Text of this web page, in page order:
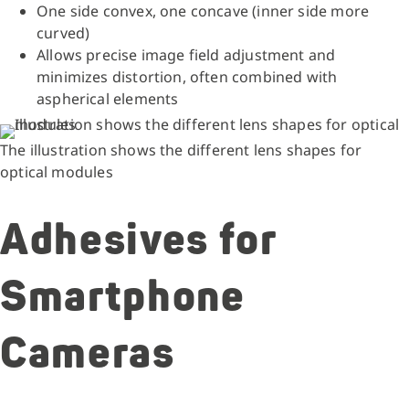
One side convex, one concave (inner side more
curved)
Allows precise image field adjustment and
minimizes distortion, often combined with
aspherical elements
The illustration shows the different lens shapes for
optical modules
Adhesives for
Smartphone
Cameras